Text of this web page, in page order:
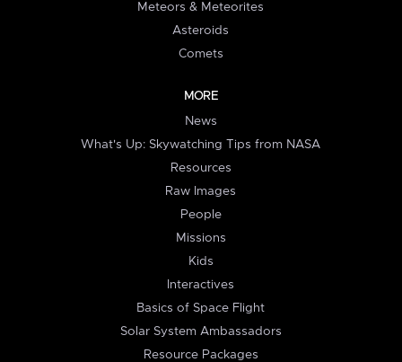
Meteors & Meteorites
Asteroids
Comets
MORE
News
What's Up: Skywatching Tips from NASA
Resources
Raw Images
People
Missions
Kids
Interactives
Basics of Space Flight
Solar System Ambassadors
Resource Packages